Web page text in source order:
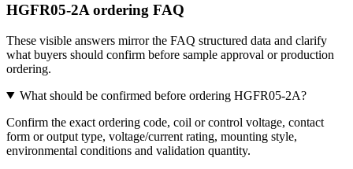
HGFR05-2A ordering FAQ
These visible answers mirror the FAQ structured data and clarify
what buyers should confirm before sample approval or production
ordering.
What should be confirmed before ordering HGFR05-2A?
Confirm the exact ordering code, coil or control voltage, contact
form or output type, voltage/current rating, mounting style,
environmental conditions and validation quantity.